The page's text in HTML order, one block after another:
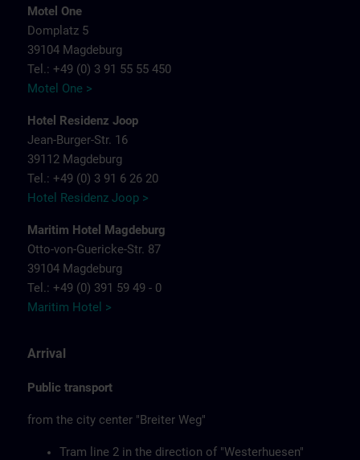
Motel One
Domplatz 5
39104 Magdeburg
Tel.: +49 (0) 3 91 55 55 450
Motel One >
Hotel Residenz Joop
Jean-Burger-Str. 16
39112 Magdeburg
Tel.: +49 (0) 3 91 6 26 20
Hotel Residenz Joop >
Maritim Hotel Magdeburg
Otto-von-Guericke-Str. 87
39104 Magdeburg
Tel.: +49 (0) 391 59 49 - 0
Maritim Hotel >
Arrival
Public transport
from the city center "Breiter Weg"
Tram line 2 in the direction of "Westerhuesen"